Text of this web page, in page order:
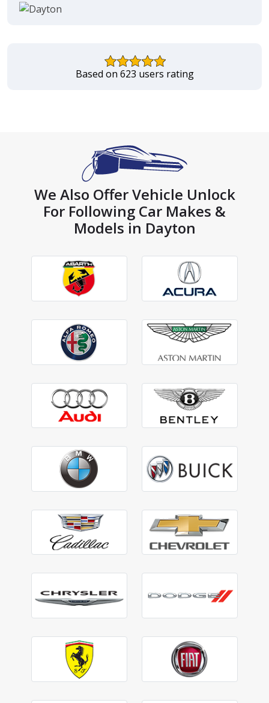
Based on 623 users rating
We Also Offer Vehicle Unlock
For Following Car Makes &
Models in Dayton